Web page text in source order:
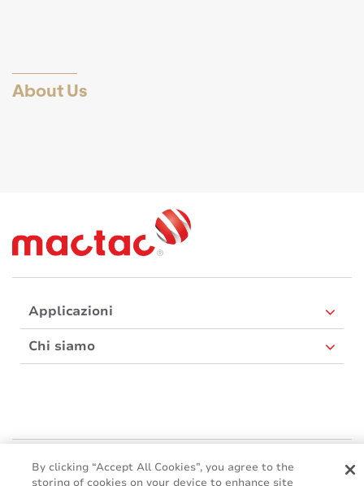
About Us
Applicazioni
Chi siamo
Mactac Europe
Boulevard Kennedy - B-7060 SOIGNIES
By clicking “Accept All Cookies”, you agree to the
storing of cookies on your device to enhance site